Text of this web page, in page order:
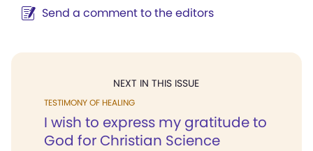
Send a comment to the editors
NEXT IN THIS ISSUE
TESTIMONY OF HEALING
I wish to express my gratitude to
God for Christian Science